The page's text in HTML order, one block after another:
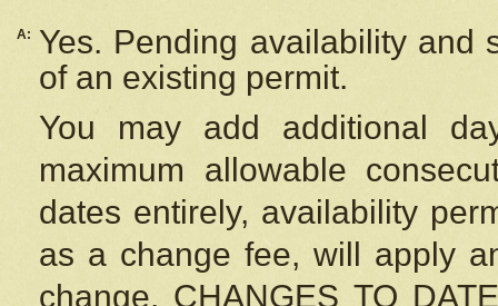
A:
Yes. Pending availability and
of an existing permit.
You may add additional
maximum allowable
dates entirely, availability
as a change fee, will apply
change. CHANGES TO